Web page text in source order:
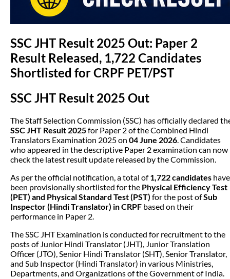
SSC JHT Result 2025 Out: Paper 2
Result Released, 1,722 Candidates
Shortlisted for CRPF PET/PST
SSC JHT Result 2025 Out
The Staff Selection Commission (SSC) has officially declared
SSC JHT Result 2025for Paper 2 of the Combined Hindi
Translators Examination 2025 on 04 June 2026. Candidates
who appeared in the descriptive Paper 2 examination can now
check the latest result update released by the Commission.
As per the official notification, a total of1,722 candidates have
been provisionally shortlisted for the Physical Efficiency Test
(PET) and Physical Standard Test (PST) for the post ofSub
Inspector (Hindi Translator) in CRPF based on their
performance in Paper 2.
The SSC JHT Examination is conducted for recruitment to the
posts of Junior Hindi Translator (JHT), Junior Translation
Officer (JTO), Senior Hindi Translator (SHT), Senior Translator,
and Sub Inspector (Hindi Translator) in various Ministries,
Departments, and Organizations of the Government of India.